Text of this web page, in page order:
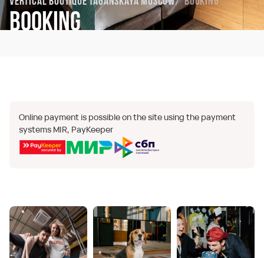
Booking
Online payment is possible on the site using the payment
systems MIR, PayKeeper